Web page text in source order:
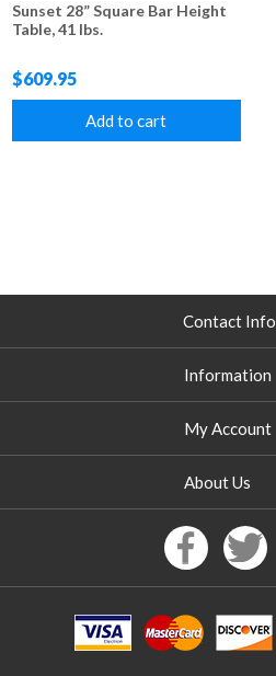
Sunset 28” Square Bar Height
Table, 41 lbs.
$609.95
Add to cart
Contact Info
Information
My Account
About Us